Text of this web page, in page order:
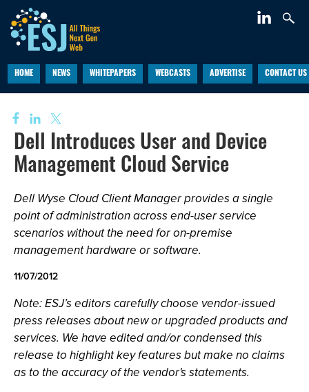
HOME NEWS WHITEPAPERS WEBCASTS ADVERTISE CONTACT US
Dell Introduces User and Device
Management Cloud Service
Dell Wyse Cloud Client Manager provides a single
point of administration across end-user service
scenarios without the need for on-premise
management hardware or software.
11/07/2012
Note: ESJ’s editors carefully choose vendor-issued
press releases about new or upgraded products and
services. We have edited and/or condensed this
release to highlight key features but make no claims
as to the accuracy of the vendor's statements.